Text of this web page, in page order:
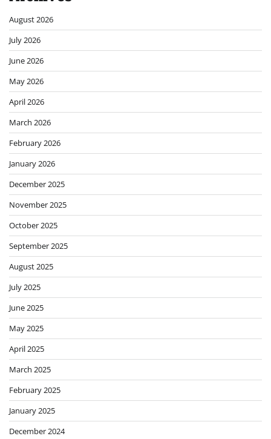
August 2026
July 2026
June 2026
May 2026
April 2026
March 2026
February 2026
January 2026
December 2025
November 2025
October 2025
September 2025
August 2025
July 2025
June 2025
May 2025
April 2025
March 2025
February 2025
January 2025
December 2024